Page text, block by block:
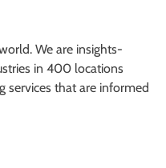
We are insights-
in 400 locations
services that are informed